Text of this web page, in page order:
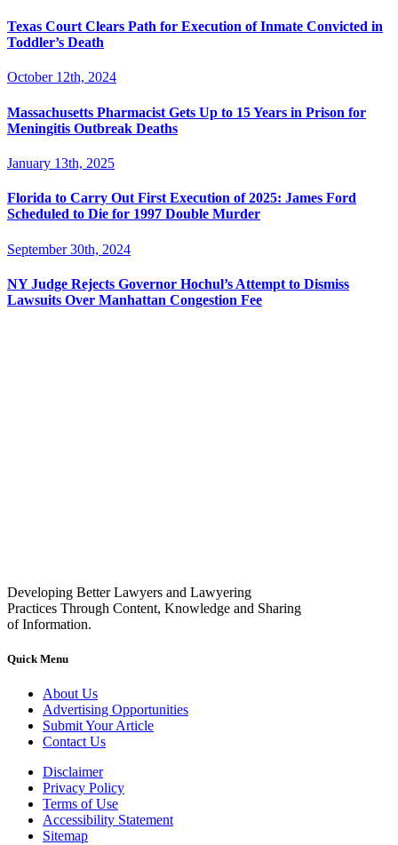
Texas Court Clears Path for Execution of Inmate Convicted in
Toddler’s Death
October 12th, 2024
Massachusetts Pharmacist Gets Up to 15 Years in Prison for
Meningitis Outbreak Deaths
January 13th, 2025
Florida to Carry Out First Execution of 2025: James Ford
Scheduled to Die for 1997 Double Murder
September 30th, 2024
NY Judge Rejects Governor Hochul’s Attempt to Dismiss
Lawsuits Over Manhattan Congestion Fee
Developing Better Lawyers and Lawyering
Practices Through Content, Knowledge and Sharing
of Information.
Quick Menu
About Us
Advertising Opportunities
Submit Your Article
Contact Us
Disclaimer
Privacy Policy
Terms of Use
Accessibility Statement
Sitemap